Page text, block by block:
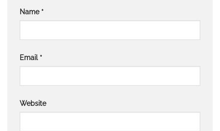
Name *
Email *
Website